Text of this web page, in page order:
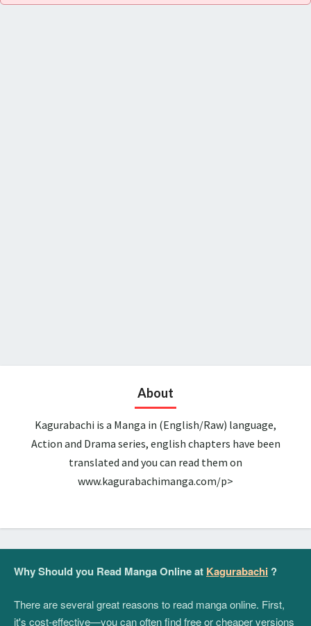
About
Kagurabachi is a Manga in (English/Raw) language,
Action and Drama series, english chapters have been
translated and you can read them on
www.kagurabachimanga.com/p>
Why Should you Read Manga Online at Kagurabachi ?
There are several great reasons to read manga online. First,
it's cost-effective—you can often find free or cheaper versions